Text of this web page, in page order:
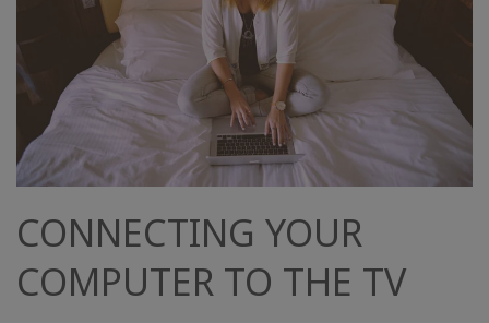
CONNECTING YOUR
COMPUTER TO THE TV